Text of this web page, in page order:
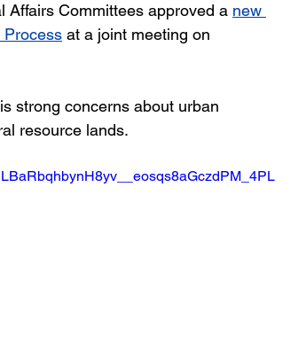
Affairs Committees approved a new
Process at a joint meeting on
strong concerns about urban
resource lands.